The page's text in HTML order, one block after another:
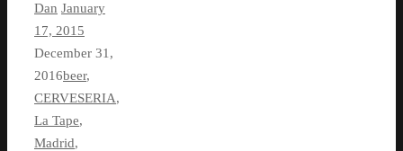
Dan January
17, 2015
December 31,
2016beer,
CERVESERIA,
La Tape,
Madrid,